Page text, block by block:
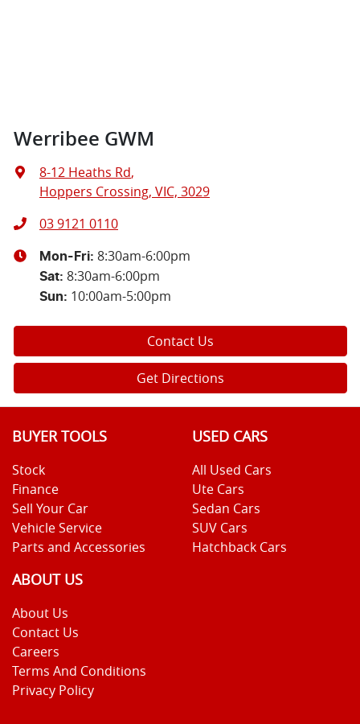
Werribee GWM
8-12 Heaths Rd,
Hoppers Crossing, VIC, 3029
03 9121 0110
Mon-Fri: 8:30am-6:00pm
Sat: 8:30am-6:00pm
Sun: 10:00am-5:00pm
Contact Us
Get Directions
BUYER TOOLS
Stock
Finance
Sell Your Car
Vehicle Service
Parts and Accessories
USED CARS
All Used Cars
Ute Cars
Sedan Cars
SUV Cars
Hatchback Cars
ABOUT US
About Us
Contact Us
Careers
Terms And Conditions
Privacy Policy